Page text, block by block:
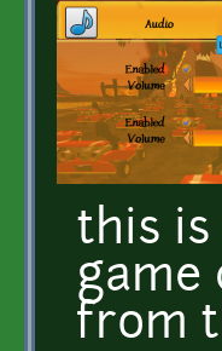
this is
game
from